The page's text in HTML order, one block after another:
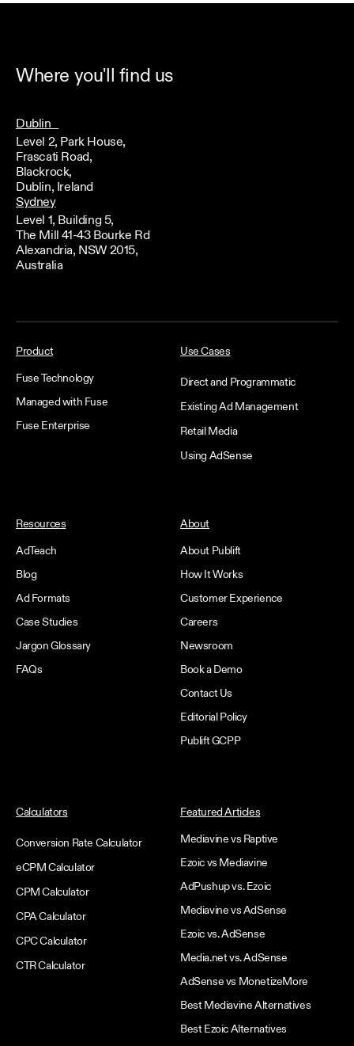
Where you'll find us
Dublin
Level 2, Park House,
Frascati Road,
Blackrock,
Dublin, Ireland
Sydney
Level 1, Building 5,
The Mill 41-43 Bourke Rd
Alexandria, NSW 2015,
Australia
Product
Fuse Technology
Managed with Fuse
Fuse Enterprise
Use Cases
Direct and Programmatic
Existing Ad Management
Retail Media
Using AdSense
Resources
AdTeach
Blog
Ad Formats
Case Studies
Jargon Glossary
FAQs
About
About Publift
How It Works
Customer Experience
Careers
Newsroom
Book a Demo
Contact Us
Editorial Policy
Publift GCPP
Calculators
Conversion Rate Calculator
eCPM Calculator
CPM Calculator
CPA Calculator
CPC Calculator
CTR Calculator
Featured Articles
Mediavine vs Raptive
Ezoic vs Mediavine
AdPushup vs. Ezoic
Mediavine vs AdSense
Ezoic vs. AdSense
Media.net vs. AdSense
AdSense vs MonetizeMore
Best Mediavine Alternatives
Best Ezoic Alternatives